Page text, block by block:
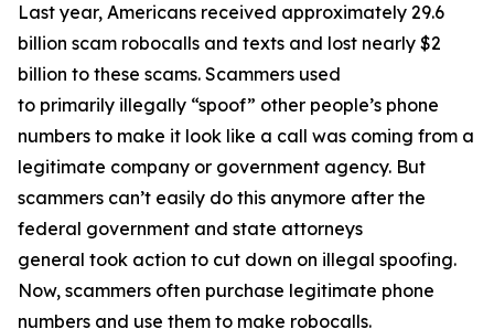
Last year, Americans received approximately 29.6
billion scam robocalls and texts and lost nearly $2
billion to these scams. Scammers used
to primarily illegally “spoof” other people’s phone
numbers to make it look like a call was coming from a
legitimate company or government agency. But
scammers can’t easily do this anymore after the
federal government and state attorneys
general took action to cut down on illegal spoofing.
Now, scammers often purchase legitimate phone
numbers and use them to make robocalls.